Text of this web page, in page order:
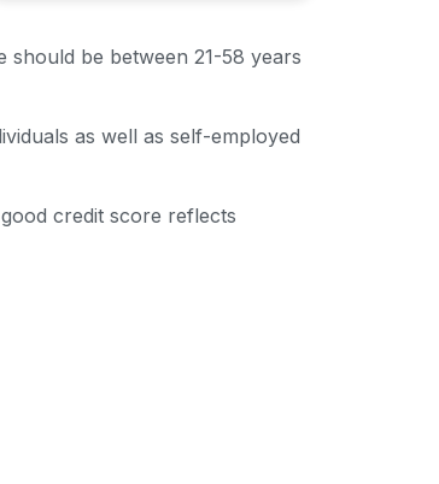
should be between 21-58 years
as well as self-employed
credit score reflects